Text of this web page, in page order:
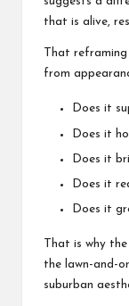
that is alive,
That
from
Does it
Does it
Does it
Does it
Does it
That is why
the lawn-and-
suburban